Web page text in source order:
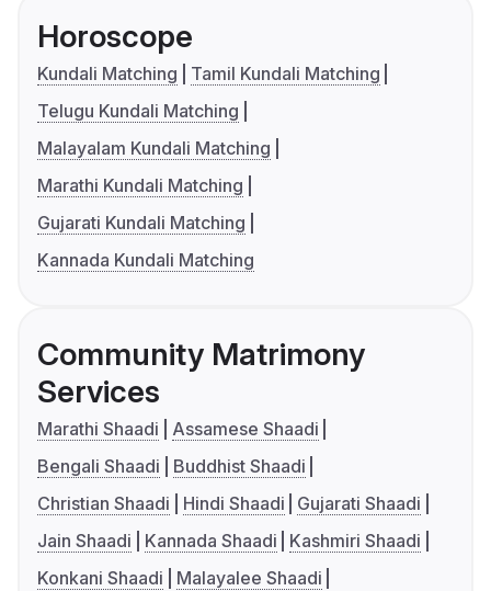
Horoscope
Kundali Matching
Tamil Kundali Matching
Telugu Kundali Matching
Malayalam Kundali Matching
Marathi Kundali Matching
Gujarati Kundali Matching
Kannada Kundali Matching
Community Matrimony
Services
Marathi Shaadi
Assamese Shaadi
Bengali Shaadi
Buddhist Shaadi
Christian Shaadi
Hindi Shaadi
Gujarati Shaadi
Jain Shaadi
Kannada Shaadi
Kashmiri Shaadi
Konkani Shaadi
Malayalee Shaadi